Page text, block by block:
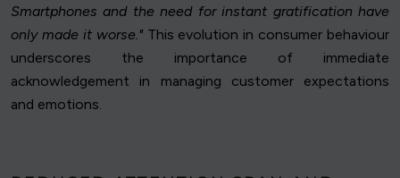
Smartphones and the need for instant gratification have
only made it worse."This evolution in consumer behaviour
underscores the importance of immediate
acknowledgement in managing customer expectations
and emotions.